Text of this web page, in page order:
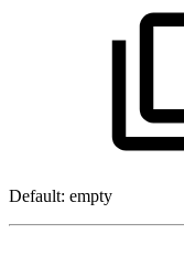
Default: empty